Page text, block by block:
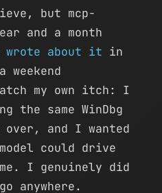
but mcp-
and a month
about it in
weekend
my own itch: I
the same WinDbg
over, and I wanted
could drive
I genuinely did
anywhere.